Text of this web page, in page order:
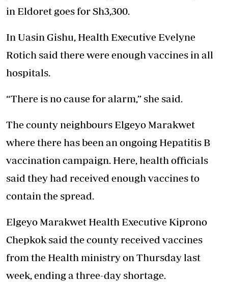
in Eldoret goes for Sh3,300.
In Uasin Gishu, Health Executive Evelyne
Rotich said there were enough vaccines in all
hospitals.
“There is no cause for alarm,” she said.
The county neighbours Elgeyo Marakwet
where there has been an ongoing Hepatitis B
vaccination campaign. Here, health officials
said they had received enough vaccines to
contain the spread.
Elgeyo Marakwet Health Executive Kiprono
Chepkok said the county received vaccines
from the Health ministry on Thursday last
week, ending a three-day shortage.